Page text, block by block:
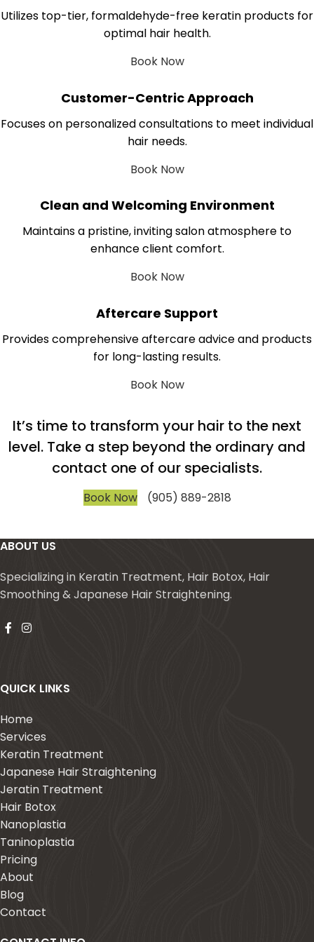
Utilizes top-tier, formaldehyde-free keratin products for
optimal hair health.
Book Now
Customer-Centric Approach
Focuses on personalized consultations to meet individual
hair needs.
Book Now
Clean and Welcoming Environment
Maintains a pristine, inviting salon atmosphere to
enhance client comfort.
Book Now
Aftercare Support
Provides comprehensive aftercare advice and products
for long-lasting results.
Book Now
It’s time to transform your hair to the next
level. Take a step beyond the ordinary and
contact one of our specialists.
Book Now (905) 889-2818
ABOUT US
Specializing in Keratin Treatment, Hair Botox, Hair
Smoothing & Japanese Hair Straightening.
QUICK LINKS
Home
Services
Keratin Treatment
Japanese Hair Straightening
Jeratin Treatment
Hair Botox
Nanoplastia
Taninoplastia
Pricing
About
Blog
Contact